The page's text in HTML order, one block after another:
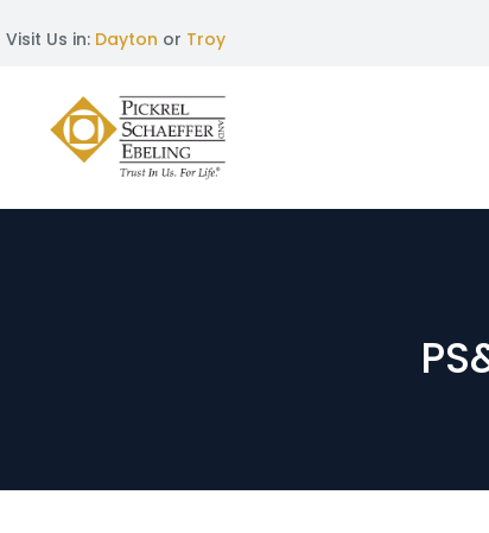
Visit Us in: Dayton or Troy